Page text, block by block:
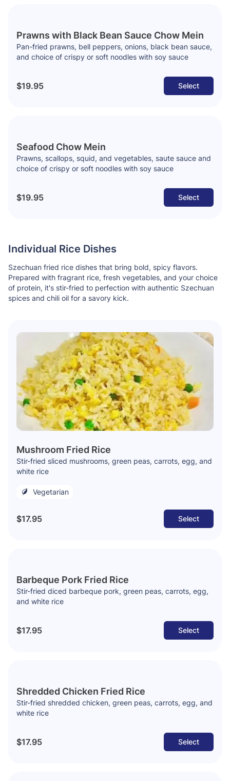
Prawns with Black Bean Sauce Chow Mein
Pan-fried prawns, bell peppers, onions, black bean sauce,
and choice of crispy or soft noodles with soy sauce
$19.95 Select
Seafood Chow Mein
Prawns, scallops, squid, and vegetables, saute sauce and
choice of crispy or soft noodles with soy sauce
$19.95 Select
Individual Rice Dishes
Szechuan fried rice dishes that bring bold, spicy flavors.
Prepared with fragrant rice, fresh vegetables, and your choice
of protein, it's stir-fried to perfection with authentic Szechuan
spices and chili oil for a savory kick.
Mushroom Fried Rice
Stir-fried sliced mushrooms, green peas, carrots, egg, and
white rice
Vegetarian
$17.95 Select
Barbeque Pork Fried Rice
Stir-fried diced barbeque pork, green peas, carrots, egg,
and white rice
$17.95 Select
Shredded Chicken Fried Rice
Stir-fried shredded chicken, green peas, carrots, egg, and
white rice
$17.95 Select